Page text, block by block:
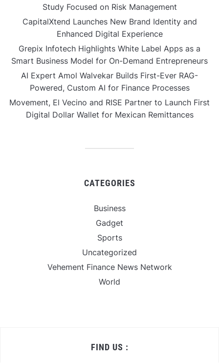
Study Focused on Risk Management
CapitalXtend Launches New Brand Identity and
Enhanced Digital Experience
Grepix Infotech Highlights White Label Apps as a
Smart Business Model for On-Demand Entrepreneurs
AI Expert Amol Walvekar Builds First-Ever RAG-
Powered, Custom AI for Finance Processes
Movement, El Vecino and RISE Partner to Launch First
Digital Dollar Wallet for Mexican Remittances
CATEGORIES
Business
Gadget
Sports
Uncategorized
Vehement Finance News Network
World
FIND US :